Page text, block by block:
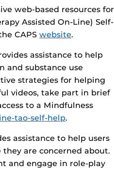
web-based resources for
Assisted On-Line) Self-
CAPS website.
assistance to help
and substance use
strategies for helping
videos, take part in brief
to a Mindfulness
tao-self-help.
assistance to help users
are concerned about.
and engage in role-play